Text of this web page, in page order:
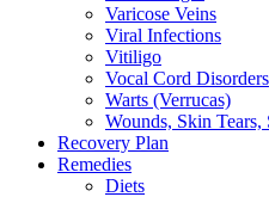
Varicose Veins
Viral Infections
Vitiligo
Vocal Cord Disorders
Warts (Verrucas)
Wounds, Skin
Recovery Plan
Remedies
Diets